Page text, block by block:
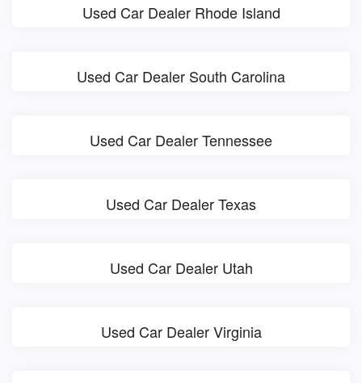
Used Car Dealer Rhode Island
Used Car Dealer South Carolina
Used Car Dealer Tennessee
Used Car Dealer Texas
Used Car Dealer Utah
Used Car Dealer Virginia